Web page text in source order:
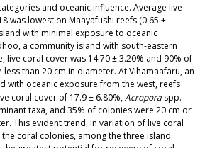
and oceanic influence. Average live
was lowest on Maayafushi reefs (0.65 ±
with minimal exposure to oceanic
a community island with south-eastern
live coral cover was 14.70 ± 3.20% and 90% of
than 20 cm in diameter. At Vihamaafaru, an
with oceanic exposure from the west, reefs
coral cover of 17.9 ± 6.80%,Acroporaspp.
taxa, and 35% of colonies were 20 cm or
This evident trend, in variation of live coral
coral colonies, among the three island